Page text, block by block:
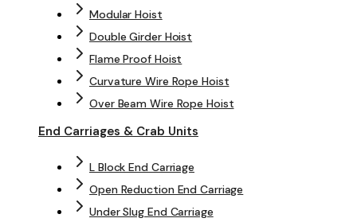
Modular Hoist
Double Girder Hoist
Flame Proof Hoist
Curvature Wire Rope Hoist
Over Beam Wire Rope Hoist
End Carriages & Crab Units
L Block End Carriage
Open Reduction End Carriage
Under Slug End Carriage